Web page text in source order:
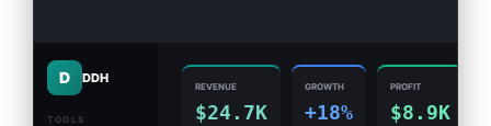
D DDH
TOOLS
REVENUE
$24.7K
GROWTH
+18%
PROFIT
$8.9K